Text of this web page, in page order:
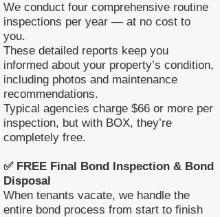
We conduct four comprehensive routine
inspections per year — at no cost to
you.
These detailed reports keep you
informed about your property’s condition,
including photos and maintenance
recommendations.
Typical agencies charge $66 or more per
inspection, but with BOX, they’re
completely free.
✅ FREE Final Bond Inspection & Bond
Disposal
When tenants vacate, we handle the
entire bond process from start to finish